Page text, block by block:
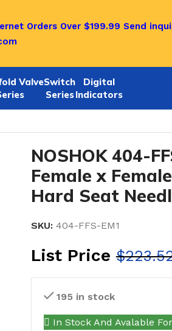
Orders Over $199.99 Send
ValveSwitch
Series
Digital
Indicators
NEW–1/2 NPT, Female x
NOSHOK 404-
Female x
Hard Seat
SKU: 404-FFS-EM1
List Price$
195 in stock
In Stock And Avalable